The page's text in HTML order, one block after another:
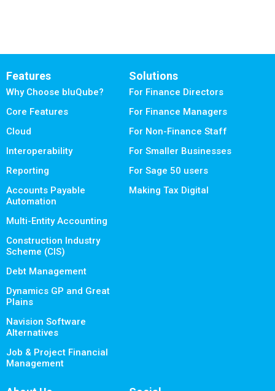
Features
Why Choose bluQube?
Core Features
Cloud
Interoperability
Reporting
Accounts Payable
Automation
Multi-Entity Accounting
Construction Industry
Scheme (CIS)
Debt Management
Dynamics GP and Great
Plains
Navision Software
Alternatives
Job & Project Financial
Management
Solutions
For Finance Directors
For Finance Managers
For Non-Finance Staff
For Smaller Businesses
For Sage 50 users
Making Tax Digital